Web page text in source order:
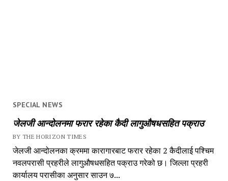
SPECIAL NEWS
जेलजी आन्दोलनमा फरार रहेका कैदी लागुऔषधसहित पक्राउ
BY THE HORIZON TIMES
जेलजी आन्दोलनका क्रममा कारागारबाट फरार रहेका 2 कैदीलाई पश्चिम
नवलपरासी प्रहरीले लागुऔषधसहित पक्राउ गरेको छ। जिल्ला प्रहरी
कार्यालय परासीका अनुसार साउन ७...